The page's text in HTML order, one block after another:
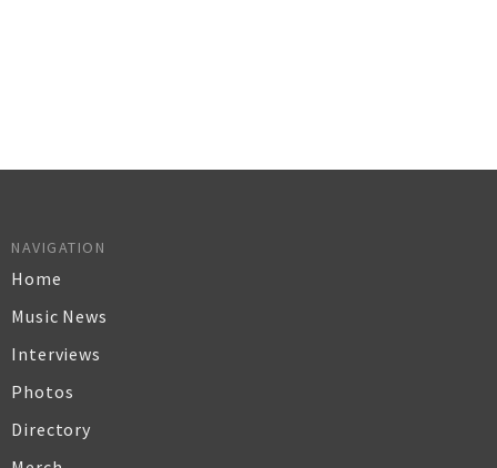
NAVIGATION
Home
Music News
Interviews
Photos
Directory